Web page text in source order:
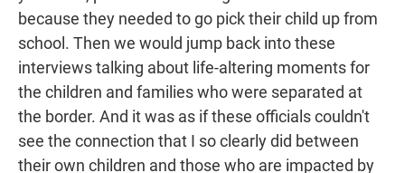
because they needed to go pick their child up from
school. Then we would jump back into these
interviews talking about life-altering moments for
the children and families who were separated at
the border. And it was as if these officials couldn't
see the connection that I so clearly did between
their own children and those who are impacted by